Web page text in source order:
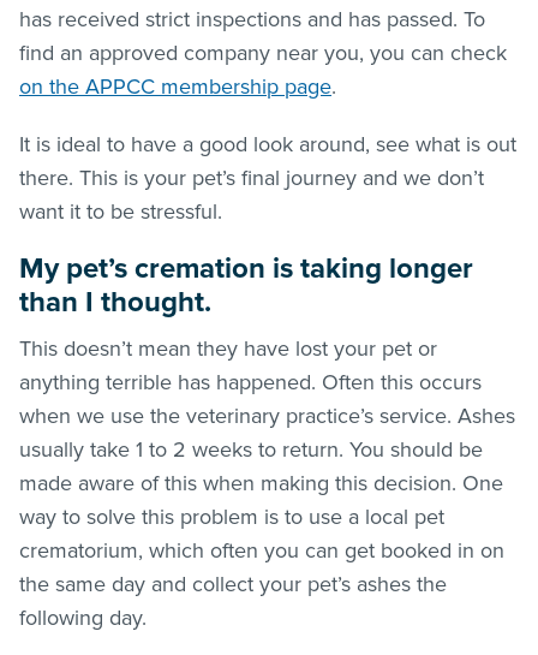
has received strict inspections and has passed. To
find an approved company near you, you can check
on the APPCC membership page.
It is ideal to have a good look around, see what is out
there. This is your pet’s final journey and we don’t
want it to be stressful.
My pet’s cremation is taking longer
than I thought.
This doesn’t mean they have lost your pet or
anything terrible has happened. Often this occurs
when we use the veterinary practice’s service. Ashes
usually take 1 to 2 weeks to return. You should be
made aware of this when making this decision. One
way to solve this problem is to use a local pet
crematorium, which often you can get booked in on
the same day and collect your pet’s ashes the
following day.